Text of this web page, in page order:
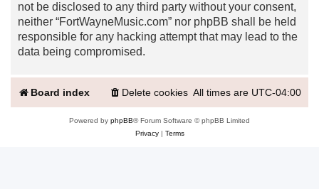
not be disclosed to any third party without your consent,
neither “FortWayneMusic.com” nor phpBB shall be held
responsible for any hacking attempt that may lead to the
data being compromised.
Board index All times are UTC-04:00
Delete cookies
Powered by phpBB® Forum Software © phpBB Limited
Privacy| Terms